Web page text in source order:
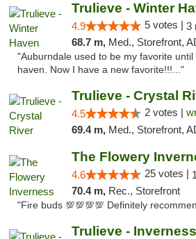
Trulieve - Winter
4.9 5 votes | 3
68.7 m, Med., Storefront, ADA Access,
"Auburndale used to be my favorite
haven. Now I have a new favorite!!!..."
Trulieve - Crystal
4.5 2 votes |
69.4 m, Med., Storefront, ADA Access,
The Flowery
4.6 25 votes |
70.4 m, Rec., Storefront
"Fire buds 💯💯💯💯 Definitely
Trulieve - Inverness